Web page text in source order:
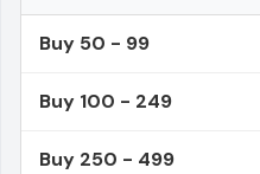
Buy 50 - 99
Buy 100 - 249
Buy 250 - 499